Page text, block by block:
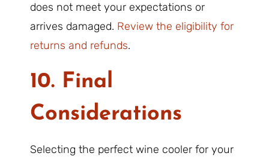
does not meet your expectations or
arrives damaged. Review the eligibility for
returns and refunds.
10. Final
Considerations
Selecting the perfect wine cooler for your